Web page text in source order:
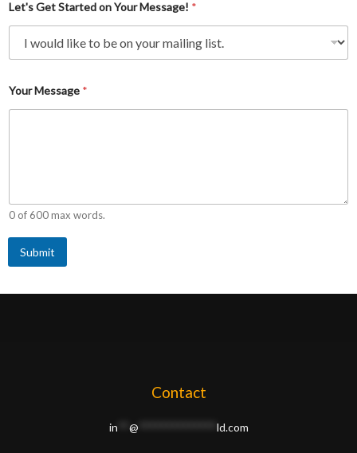
Let's Get Started on Your Message! *
e
t
e
o
Your Message *
0 of 600 max words.
Submit
Contact
in @ ld.com